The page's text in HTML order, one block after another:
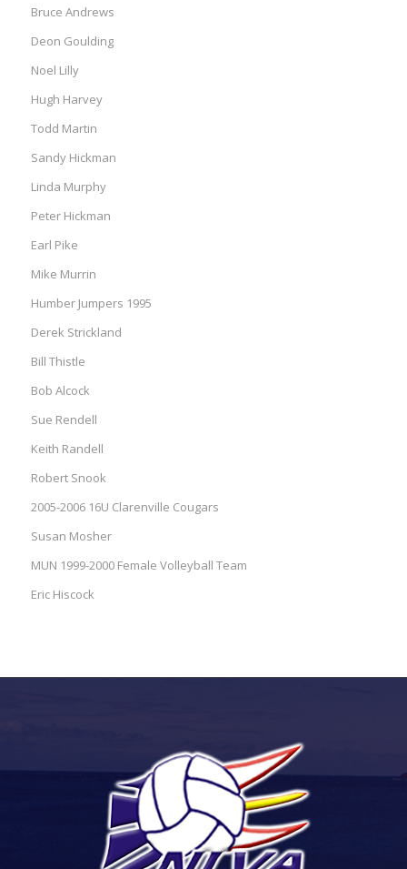
Bruce Andrews
Deon Goulding
Noel Lilly
Hugh Harvey
Todd Martin
Sandy Hickman
Linda Murphy
Peter Hickman
Earl Pike
Mike Murrin
Humber Jumpers 1995
Derek Strickland
Bill Thistle
Bob Alcock
Sue Rendell
Keith Randell
Robert Snook
2005-2006 16U Clarenville Cougars
Susan Mosher
MUN 1999-2000 Female Volleyball Team
Eric Hiscock